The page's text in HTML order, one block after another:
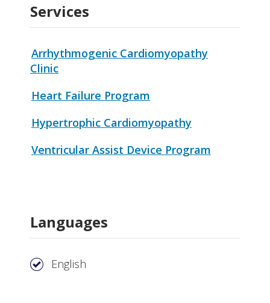
Services
Arrhythmogenic Cardiomyopathy
Clinic
Heart Failure Program
Hypertrophic Cardiomyopathy
Ventricular Assist Device Program
Languages
English